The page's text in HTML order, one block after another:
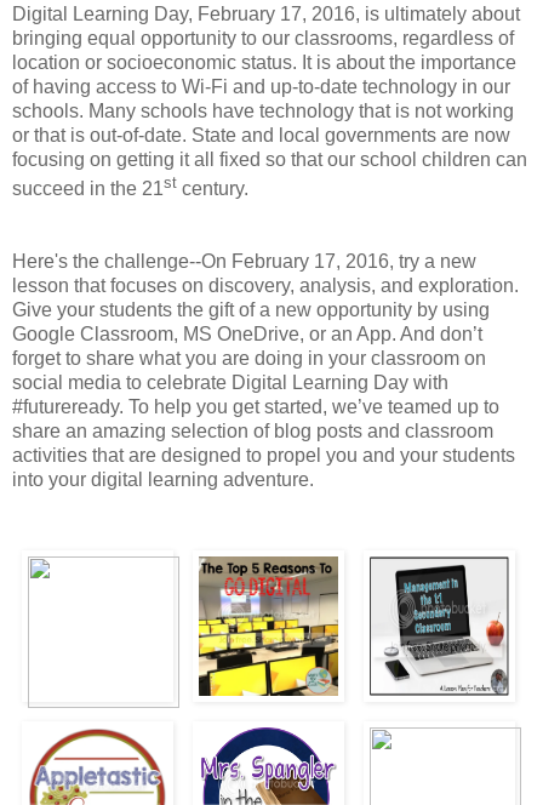
Digital Learning Day, February 17, 2016, is ultimately about
bringing equal opportunity to our classrooms, regardless of
location or socioeconomic status. It is about the importance
of having access to Wi-Fi and up-to-date technology in our
schools. Many schools have technology that is not working
or that is out-of-date. State and local governments are now
focusing on getting it all fixed so that our school children can
succeed in the 21st century.
Here's the challenge--On February 17, 2016, try a new
lesson that focuses on discovery, analysis, and exploration.
Give your students the gift of a new opportunity by using
Google Classroom, MS OneDrive, or an App. And don’t
forget to share what you are doing in your classroom on
social media to celebrate Digital Learning Day with
#futureready. To help you get started, we’ve teamed up to
share an amazing selection of blog posts and classroom
activities that are designed to propel you and your students
into your digital learning adventure.